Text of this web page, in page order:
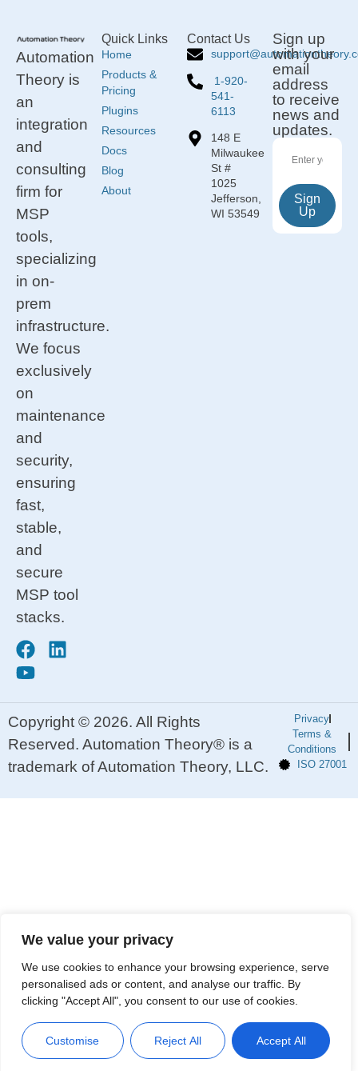
We value your privacy
We use cookies to enhance your browsing experience, serve
personalised ads or content, and analyse our traffic. By
clicking "Accept All", you consent to our use of cookies.
Customise Reject All Accept All
Automation
Theory is
an
integration
and
consulting
firm for
MSP
tools,
specializing
in on-
prem
infrastructure.
We focus
exclusively
on
maintenance
and
security,
ensuring
fast,
stable,
and
secure
MSP tool
stacks.
Quick Links
Home
Products &
Pricing
Plugins
Resources
Docs
Blog
About
Contact Us
1-920-
541-
6113
148 E
Milwaukee
St #
1025
Jefferson,
WI 53549
Sign up
with your
email
address
to receive
news and
updates.
Sign
Up
Copyright © 2026. All Rights
Reserved. Automation Theory® is a
trademark of Automation Theory, LLC.
Privacy
Terms &
Conditions
ISO 27001